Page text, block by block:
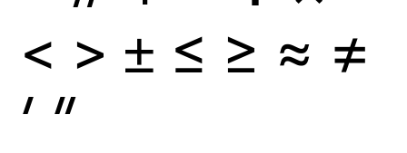
< > ± ≤ ≥ ≈ ≠
′ ″